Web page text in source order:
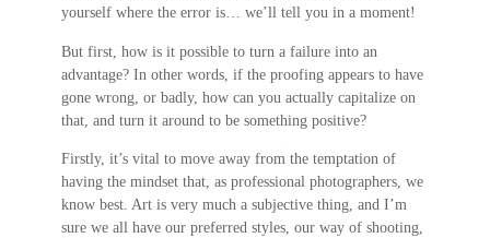
yourself where the error is… we’ll tell you in a moment!
But first, how is it possible to turn a failure into an
advantage? In other words, if the proofing appears to have
gone wrong, or badly, how can you actually capitalize on
that, and turn it around to be something positive?
Firstly, it’s vital to move away from the temptation of
having the mindset that, as professional photographers, we
know best. Art is very much a subjective thing, and I’m
sure we all have our preferred styles, our way of shooting,